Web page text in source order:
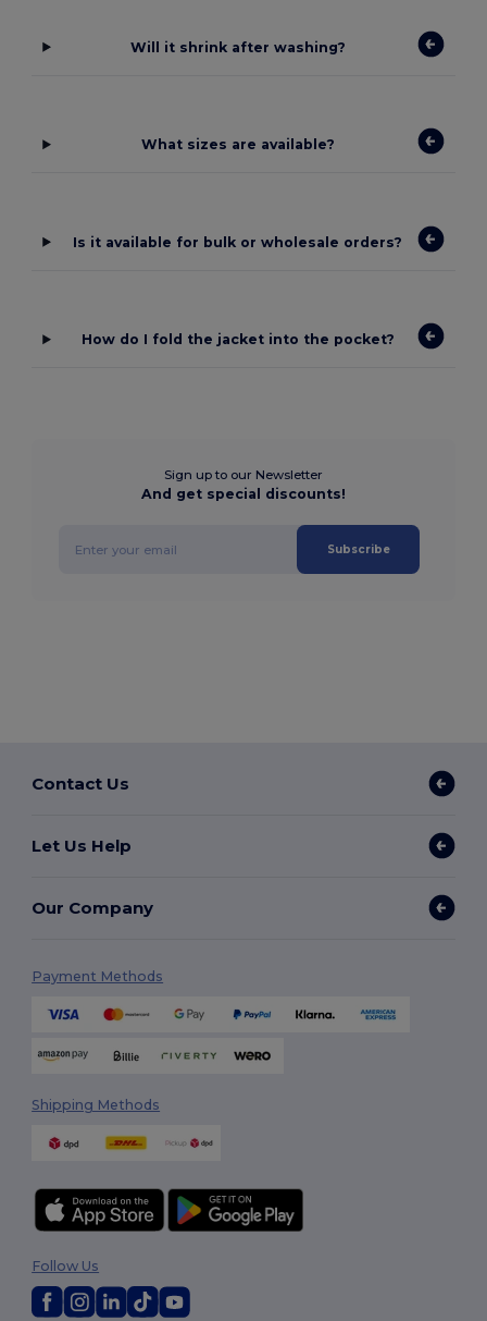
Will it shrink after washing?
What sizes are available?
Is it available for bulk or wholesale orders?
How do I fold the jacket into the pocket?
Sign up to our Newsletter
And get special discounts!
Subscribe
Contact Us
Let Us Help
Our Company
Payment Methods
Shipping Methods
Follow Us